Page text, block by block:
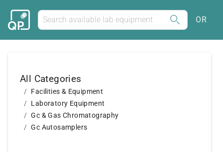
OR
All Categories
Facilities & Equipment
Laboratory Equipment
Gc & Gas Chromatography
Gc Autosamplers